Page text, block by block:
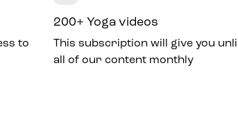
to
200+ Yoga videos
This subscription will give you
all of our content monthly